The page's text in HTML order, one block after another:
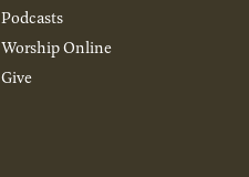
Podcasts
Worship Online
Give